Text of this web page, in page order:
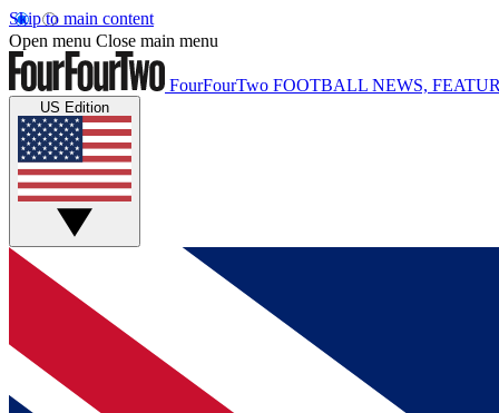
Skip to main content
Open menu Close main menu
FourFourTwo FOOTBALL NEWS,
US Edition